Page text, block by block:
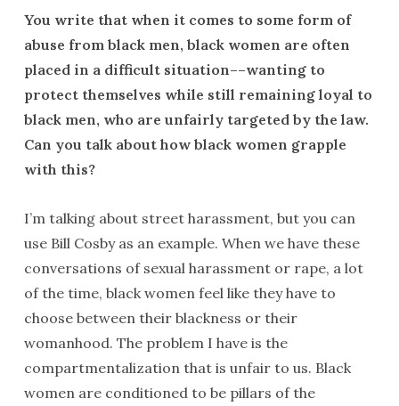
You write that when it comes to some form of
abuse from black men, black women are often
placed in a difficult situation––wanting to
protect themselves while still remaining loyal to
black men, who are unfairly targeted by the law.
Can you talk about how black women grapple
with this?
I’m talking about street harassment, but you can
use Bill Cosby as an example. When we have these
conversations of sexual harassment or rape, a lot
of the time, black women feel like they have to
choose between their blackness or their
womanhood. The problem I have is the
compartmentalization that is unfair to us. Black
women are conditioned to be pillars of the